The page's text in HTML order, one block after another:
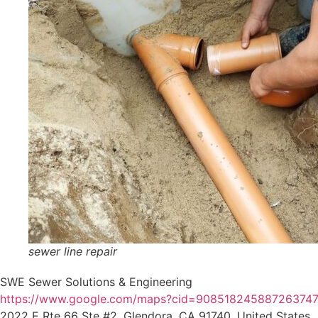
sewer line repair
SWE Sewer Solutions & Engineering
https://www.google.com/